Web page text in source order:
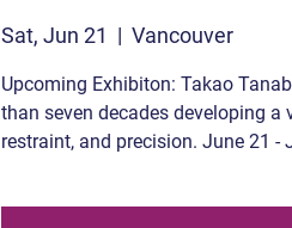
Sat, Jun 21
  |
Vancouver
Upcoming Exhibiton: Takao
than seven decades developing
restraint, and precision. June 21 -